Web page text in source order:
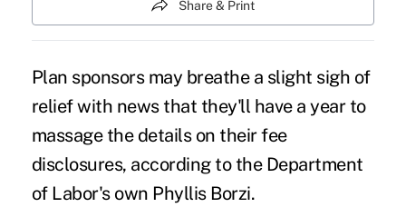
Share & Print
Plan sponsors may breathe a slight sigh of
relief with news that they'll have a year to
massage the details on their fee
disclosures, according to the Department
of Labor's own Phyllis Borzi.